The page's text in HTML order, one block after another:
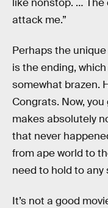
like nonstop. …
attack me.”
Perhaps the
is the ending,
somewhat brazen.
Congrats. Now,
makes absolutely
that never
from ape world to
need to hold to any
It’s not a good